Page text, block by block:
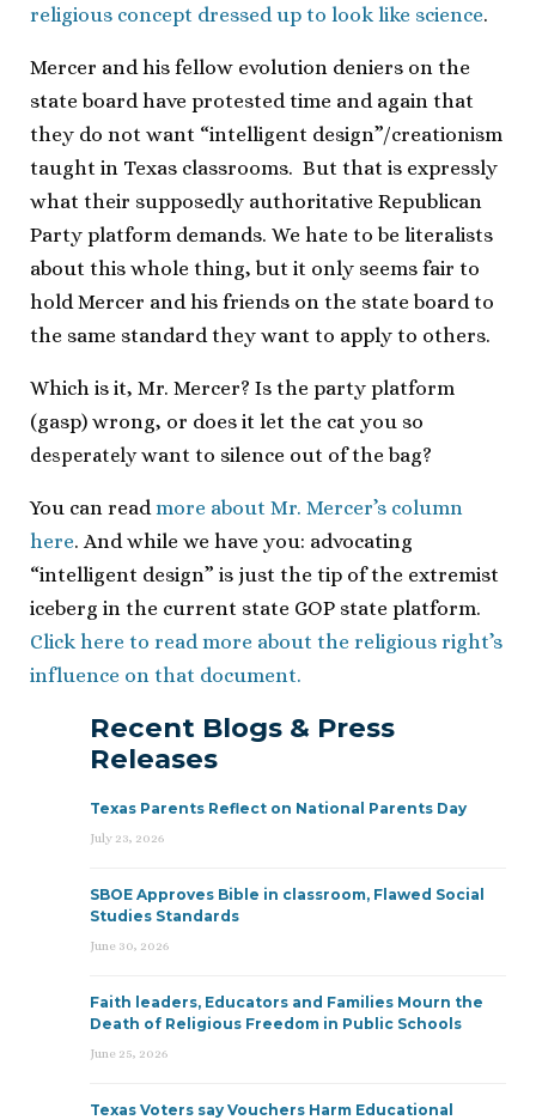
religious concept dressed up to look like science.
Mercer and his fellow evolution deniers on the
state board have protested time and again that
they do not want “intelligent design”/creationism
taught in Texas classrooms. But that is expressly
what their supposedly authoritative Republican
Party platform demands. We hate to be literalists
about this whole thing, but it only seems fair to
hold Mercer and his friends on the state board to
the same standard they want to apply to others.
Which is it, Mr. Mercer? Is the party platform
(gasp) wrong, or does it let the cat you so
desperatelywant to silence out of the bag?
You can read more about Mr. Mercer’s column
here. And while we have you: advocating
“intelligent design” is just the tip of the extremist
iceberg in the current state GOP state platform.
Click here to read more about the religious right’s
influence on that document.
Recent Blogs & Press
Releases
Texas Parents Reflect on National Parents Day
July 23, 2026
SBOE Approves Bible in classroom, Flawed Social
Studies Standards
June 30, 2026
Faith leaders, Educators and Families Mourn the
Death of Religious Freedom in Public Schools
June 25, 2026
Texas Voters say Vouchers Harm Educational